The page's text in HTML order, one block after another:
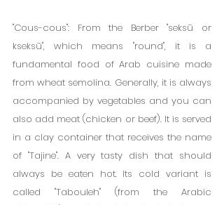
"Cous-cous": From the Berber "seksū or
kseksū", which means "round", it is a
fundamental food of Arab cuisine made
from wheat semolina. Generally, it is always
accompanied by vegetables and you can
also add meat (chicken or beef). It is served
in a clay container that receives the name
of "Tajine". A very tasty dish that should
always be eaten hot. Its cold variant is
called "Tabouleh" (from the Arabic